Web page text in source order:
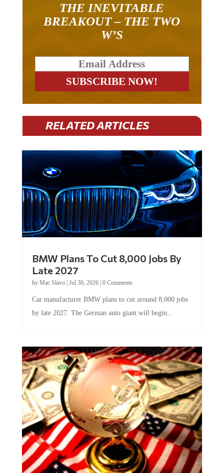
THE INEVITABLE
BREAKOUT – THE TWO
W’S
RELATED ARTICLES
BMW Plans To Cut 8,000 Jobs By
Late 2027
by Mac Slavo| Jul 30, 2026| 0 Comments
Car manufacturer BMW plans to cut around 8,000 jobs
by late 2027. The German auto giant will begin...